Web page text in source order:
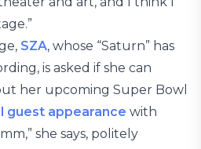
SZA, whose “Saturn” has
is asked if she can
her upcoming Super Bowl
guest appearance with
she says, politely